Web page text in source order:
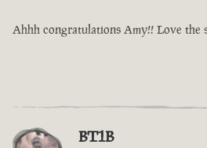
Ahhh congratulations Amy!! Love the
BT1B